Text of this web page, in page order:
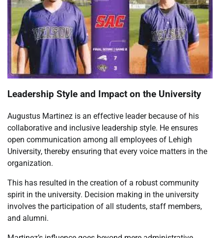
Leadership Style and Impact on the University
Augustus Martinez is an effective leader because of his
collaborative and inclusive leadership style. He ensures
open communication among all employees of Lehigh
University, thereby ensuring that every voice matters in the
organization.
This has resulted in the creation of a robust community
spirit in the university. Decision making in the university
involves the participation of all students, staff members,
and alumni.